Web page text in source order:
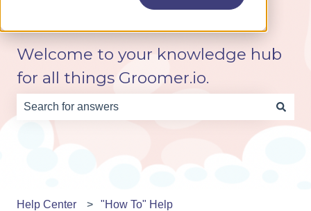
Welcome to your knowledge hub
for all things Groomer.io.
There are no suggestions because the search field is
Help Center "How To" Help